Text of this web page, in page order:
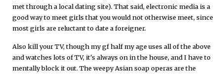
met through a local dating site). That said, electronic media is a
good way to meet girls that you would not otherwise meet, since
most girls are reluctant to date a foreigner.
Also kill your TV, though my gf half my age uses all of the above
and watches lots of TV, it's always on in the house, and I have to
mentally block it out. The weepy Asian soap operas are the